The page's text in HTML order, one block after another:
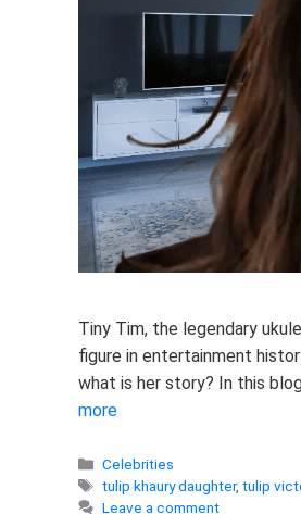
Tiny Tim, the legendary
figure in entertainment
what is her story? In this
more
Categories
Celebrities
Tags
tulip khaury daughter, tulip
Leave a comment